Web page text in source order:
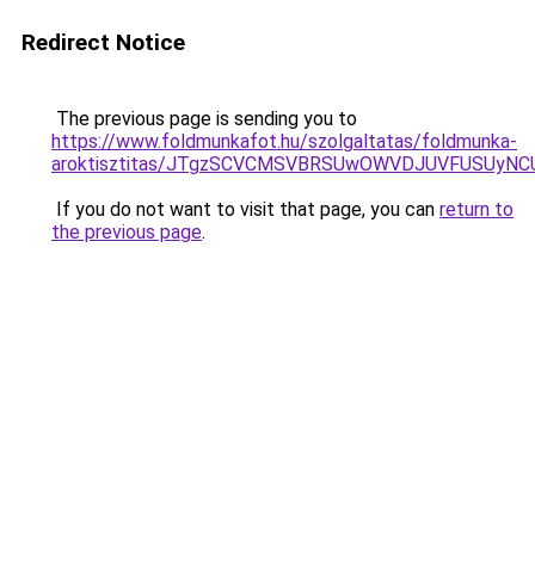
Redirect Notice
The previous page is sending you to
https://www.foldmunkafot.hu/szolgaltatas/foldmunka-
aroktisztitas/
If you do not want to visit that page, you can return to
the previous page.